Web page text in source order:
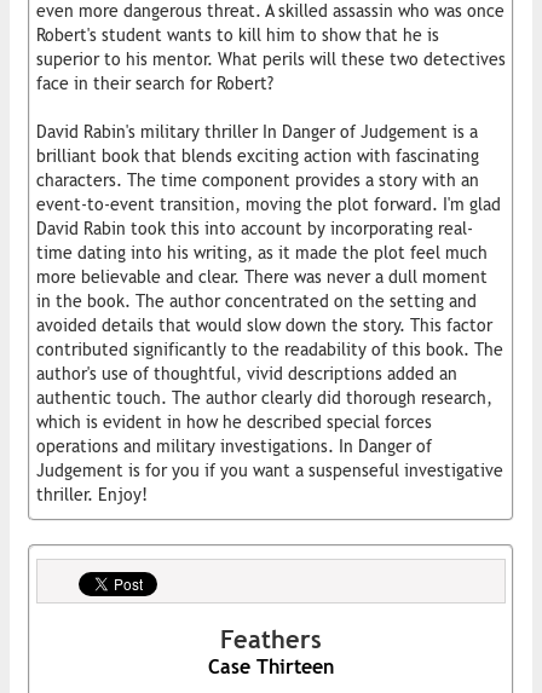
even more dangerous threat. A skilled assassin who was once
Robert's student wants to kill him to show that he is
superior to his mentor. What perils will these two detectives
face in their search for Robert?
David Rabin's military thriller In Danger of Judgement is a
brilliant book that blends exciting action with fascinating
characters. The time component provides a story with an
event-to-event transition, moving the plot forward. I'm glad
David Rabin took this into account by incorporating real-
time dating into his writing, as it made the plot feel much
more believable and clear. There was never a dull moment
in the book. The author concentrated on the setting and
avoided details that would slow down the story. This factor
contributed significantly to the readability of this book. The
author's use of thoughtful, vivid descriptions added an
authentic touch. The author clearly did thorough research,
which is evident in how he described special forces
operations and military investigations. In Danger of
Judgement is for you if you want a suspenseful investigative
thriller. Enjoy!
Feathers
Case Thirteen